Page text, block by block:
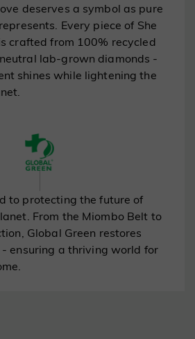
deserves a symbol as pure
Every piece of She
crafted from 100% recycled
lab-grown diamonds -
shines while lightening the
to protecting the future of
From the Miombo Belt to
Global Green restores
ensuring a thriving world for